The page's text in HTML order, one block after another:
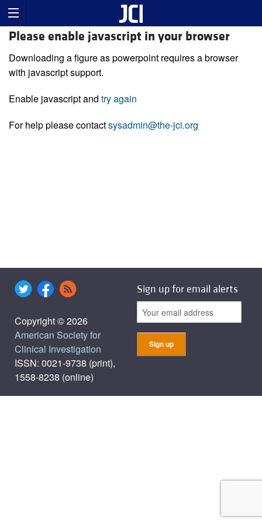
Please enable javascript in your browser
Downloading a figure as powerpoint requires a browser
with javascript support.
Enable javascript and try again
For help please contactsysadmin@the-jci.org
Copyright © 2026
American Society for
Clinical Investigation
ISSN: 0021-9738 (print),
1558-8238 (online)
Sign up for email alerts